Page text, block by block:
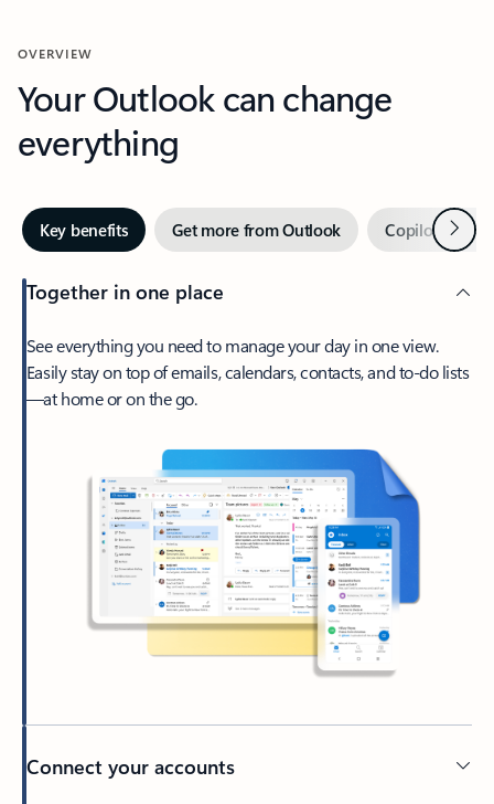
OVERVIEW
Your Outlook can change
everything
Key benefits Get more from Outlook Copilot inNext
Together in one place
See everything you need to manage your day in one view.
Easily stay on top of emails, calendars, contacts, and to-do lists
—at home or on the go.
Connect your accounts